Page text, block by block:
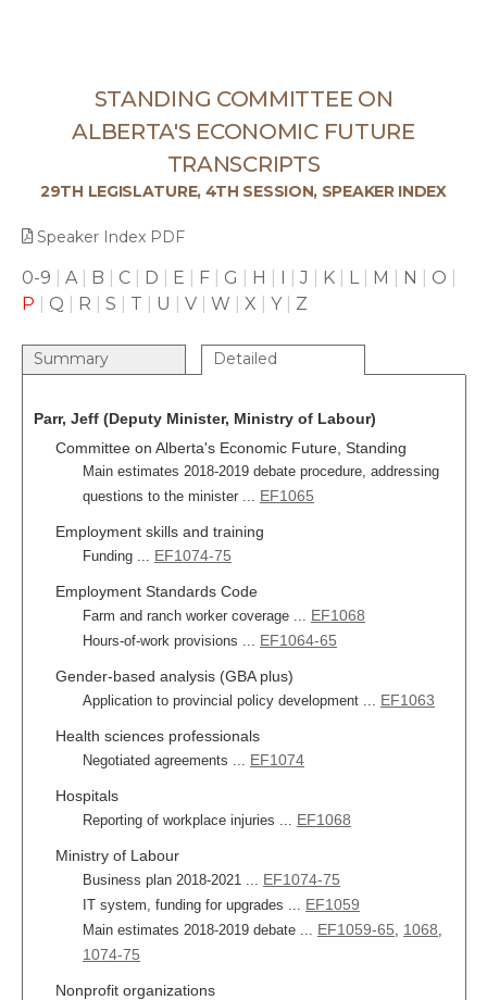
STANDING COMMITTEE ON
ALBERTA'S ECONOMIC FUTURE
TRANSCRIPTS
29TH LEGISLATURE, 4TH SESSION, SPEAKER INDEX
Speaker Index PDF
0-9 A| B C D E F G H I |J K L| M N O
P
Q R S T U V W X Y| Z
Summary Detailed
Parr, Jeff (Deputy Minister, Ministry of Labour)
Committee on Alberta's Economic Future, Standing
Main estimates 2018-2019 debate procedure, addressing
questions to the minister ... EF1065
Employment skills and training
Funding ... EF1074-75
Employment Standards Code
Farm and ranch worker coverage ... EF1068
Hours-of-work provisions ... EF1064-65
Gender-based analysis (GBA plus)
Application to provincial policy development ... EF1063
Health sciences professionals
Negotiated agreements ... EF1074
Hospitals
Reporting of workplace injuries ... EF1068
Ministry of Labour
Business plan 2018-2021 ... EF1074-75
IT system, funding for upgrades ... EF1059
Main estimates 2018-2019 debate ... EF1059-65, 1068,
1074-75
Nonprofit organizations